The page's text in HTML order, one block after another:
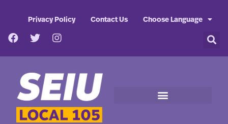
Privacy Policy Contact Us Choose Language